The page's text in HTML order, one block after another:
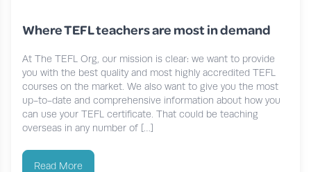
Where TEFL teachers are most in demand
At The TEFL Org, our mission is clear: we want to provide
you with the best quality and most highly accredited TEFL
courses on the market. We also want to give you the most
up-to-date and comprehensive information about how you
can use your TEFL certificate. That could be teaching
overseas in any number of […]
Read More